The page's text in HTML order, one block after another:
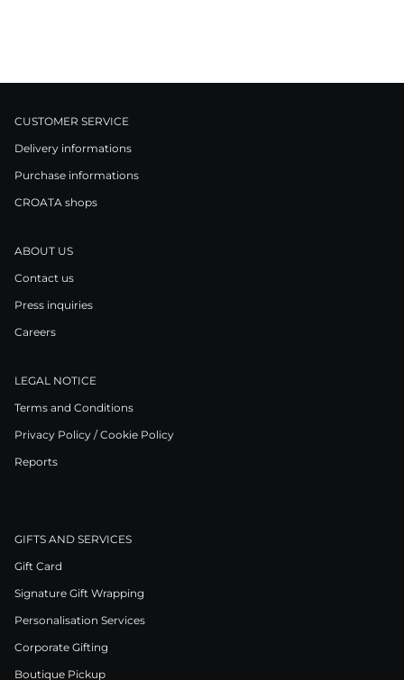
CUSTOMER SERVICE
Delivery informations
Purchase informations
CROATA shops
ABOUT US
Contact us
Press inquiries
Careers
LEGAL NOTICE
Terms and Conditions
Privacy Policy / Cookie Policy
Reports
GIFTS AND SERVICES
Gift Card
Signature Gift Wrapping
Personalisation Services
Corporate Gifting
Boutique Pickup